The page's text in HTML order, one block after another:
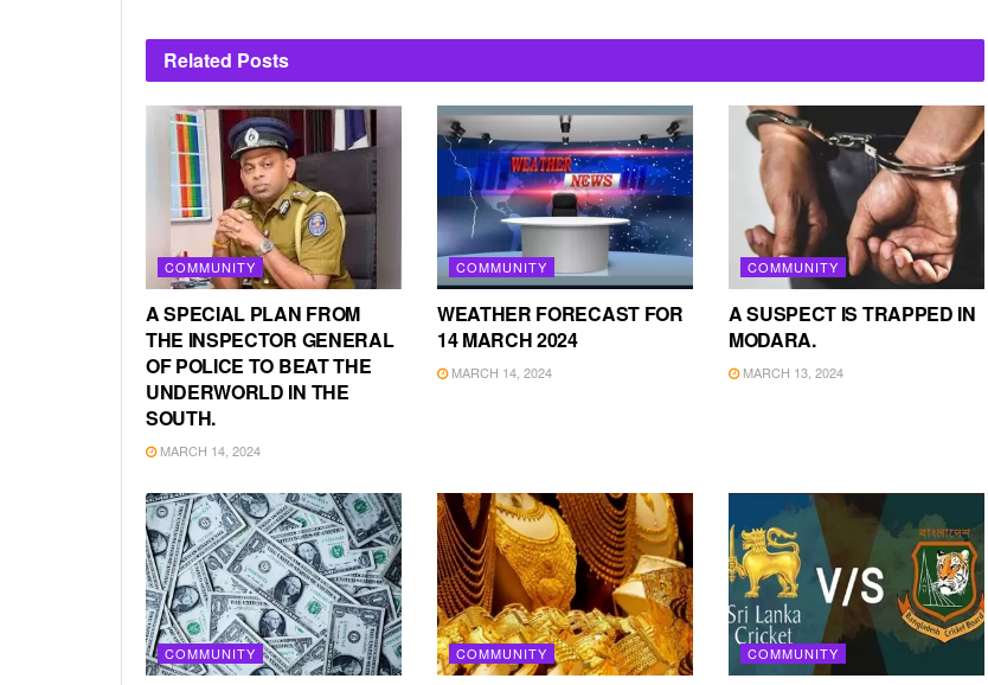
Related Posts
COMMUNITY
A SPECIAL PLAN FROM
THE INSPECTOR GENERAL
OF POLICE TO BEAT THE
UNDERWORLD IN THE
SOUTH.
MARCH 14, 2024
COMMUNITY
WEATHER FORECAST FOR
14 MARCH 2024
MARCH 14, 2024
COMMUNITY
A SUSPECT IS TRAPPED IN
MODARA.
MARCH 13, 2024
COMMUNITY COMMUNITY COMMUNITY